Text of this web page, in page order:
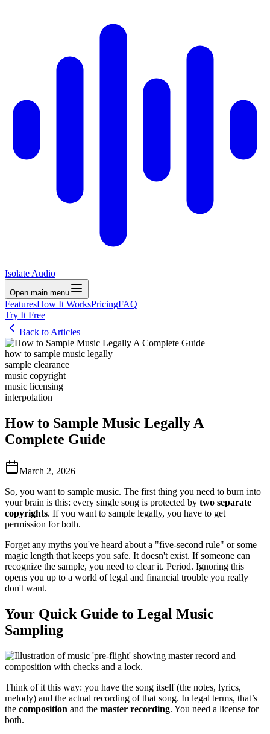
Isolate Audio
Open main menu
FeaturesHow It WorksPricingFAQ
Try It Free
Back to Articles
how to sample music legally
sample clearance
music copyright
music licensing
interpolation
How to Sample Music Legally A
Complete Guide
March 2, 2026
So, you want to sample music. The first thing you need to burn into
your brain is this: every single song is protected by two separate
copyrights. If you want to sample legally, you have to get
permission for both.
Forget any myths you've heard about a "five-second rule" or some
magic length that keeps you safe. It doesn't exist. If someone can
recognize the sample, you need to clear it. Period. Ignoring this
opens you up to a world of legal and financial trouble you really
don't want.
Your Quick Guide to Legal Music
Sampling
Think of it this way: you have the song itself (the notes, lyrics,
melody) and the actual recording of that song. In legal terms, that’s
the composition and the master recording. You need a license for
both.